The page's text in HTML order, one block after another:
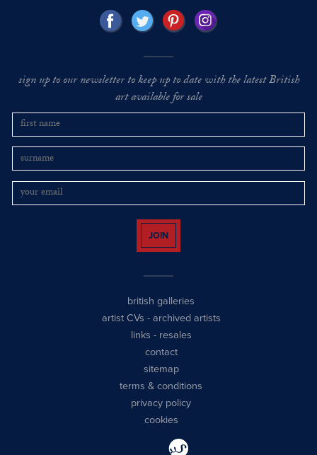
sign up to our newsletter to keep up to date with the latest British
art available for sale
JOIN
british galleries
artist CVs - archived artists
links - resales
contact
sitemap
terms & conditions
privacy policy
cookies